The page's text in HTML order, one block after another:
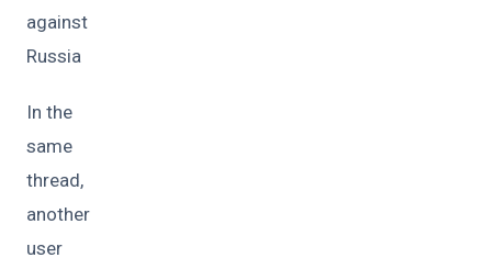
against
Russia
In the
same
thread,
another
user